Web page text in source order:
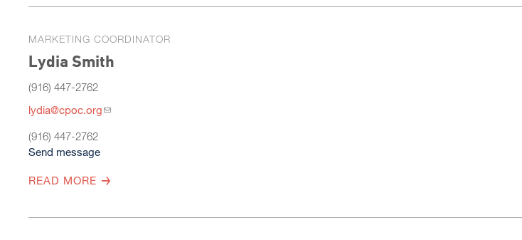
MARKETING COORDINATOR
Lydia Smith
(916) 447-2762
lydia@cpoc.org
(916) 447-2762
Send message
READ MORE